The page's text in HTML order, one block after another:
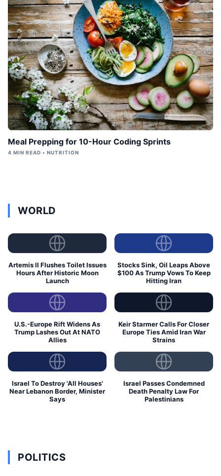
Meal Prepping for 10-Hour Coding Sprints
4 MIN READ • NUTRITION
WORLD
Artemis II Flushes Toilet Issues
Hours After Historic Moon
Launch
Stocks Sink, Oil Leaps Above
$100 As Trump Vows To Keep
Hitting Iran
U.S.-Europe Rift Widens As
Trump Lashes Out At NATO
Allies
Keir Starmer Calls For Closer
Europe Ties Amid Iran War
Strains
Israel To Destroy 'All Houses'
Near Lebanon Border, Minister
Says
Israel Passes Condemned
Death Penalty Law For
Palestinians
POLITICS